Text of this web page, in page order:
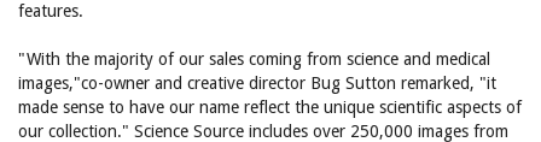
features.
"With the majority of our sales coming from science and medical
images,"co-owner and creative director Bug Sutton remarked, "it
made sense to have our name reflect the unique scientific aspects of
our collection." Science Source includes over 250,000 images from